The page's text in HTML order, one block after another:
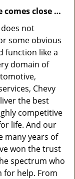
comes close …
does not
some obvious
function like a
domain of
Chevy
the best
competitive
life. And our
many years of
won the trust
spectrum who
for help. From